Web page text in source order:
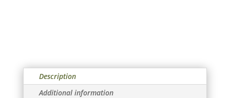
Description
Additional information